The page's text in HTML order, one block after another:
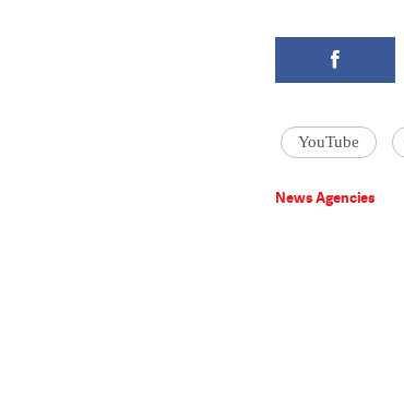
YouTube
News Agencies